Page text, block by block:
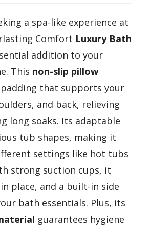
a spa-like experience at
Comfort Luxury Bath
addition to your
This non-slip pillow
that supports your
and back, relieving
long soaks. Its adaptable
tub shapes, making it
settings like hot tubs
strong suction cups, it
place, and a built-in side
bath essentials. Plus, its
guarantees hygiene